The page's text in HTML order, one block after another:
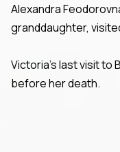
Alexandra
granddaughter,
Victoria's last visit to
before her death.